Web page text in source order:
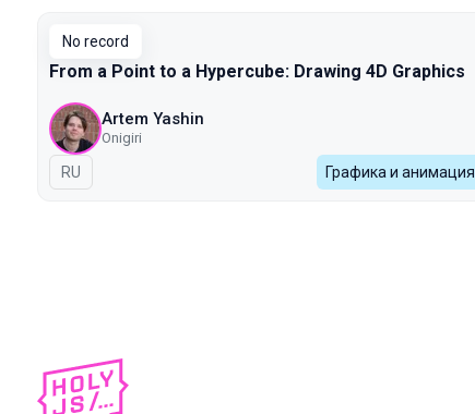
No record
From a Point to a Hypercube: Drawing 4D Graphics
Artem Yashin
Onigiri
In Russian
RU Графика и анимация